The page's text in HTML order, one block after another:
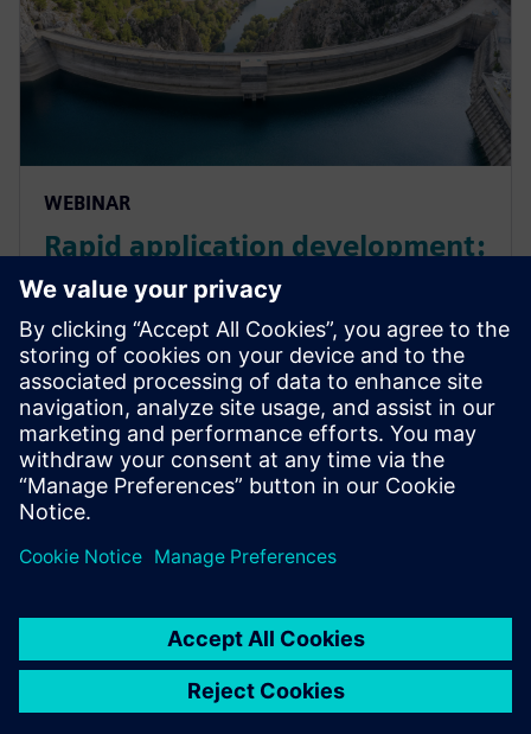
WEBINAR
Rapid application development:
low code solutions for energy
and utility businesses
Explore rapid application development for EU
businesses. Learn more about energy industry trends
and how low-code solutions can support ESG
strategy.